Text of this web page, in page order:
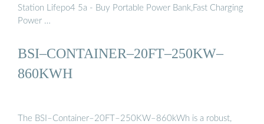
Station Lifepo4 5a - Buy Portable Power Bank,Fast Charging
Power …
BSI–CONTAINER–20FT–250KW–
860KWH
The BSI–Container–20FT–250KW–860kWh is a robust,